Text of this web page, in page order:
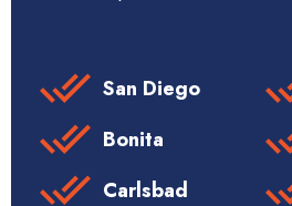
San Diego
Bonita
Carlsbad